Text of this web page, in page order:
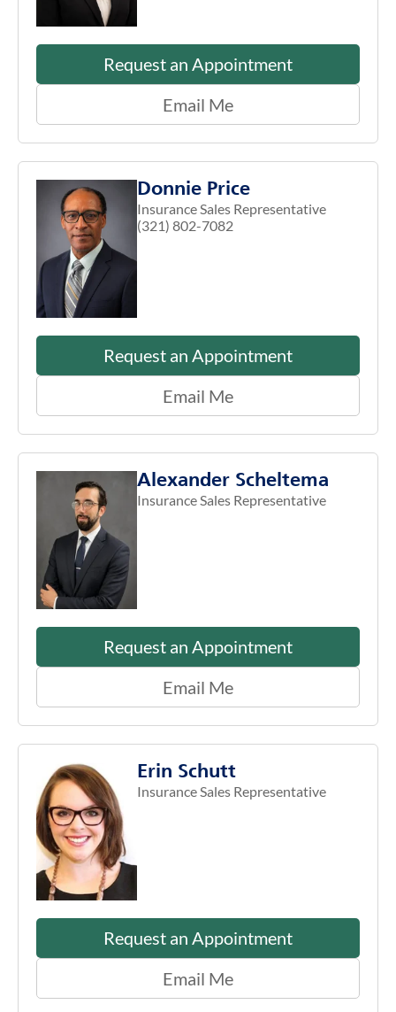
Request an Appointment
Email Me
Donnie Price
Insurance Sales Representative
(321) 802-7082
Request an Appointment
Email Me
Alexander Scheltema
Insurance Sales Representative
Request an Appointment
Email Me
Erin Schutt
Insurance Sales Representative
Request an Appointment
Email Me